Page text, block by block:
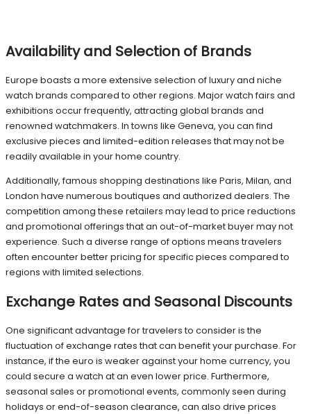
Availability and Selection of Brands
Europe boasts a more extensive selection of luxury and niche
watch brands compared to other regions. Major watch fairs and
exhibitions occur frequently, attracting global brands and
renowned watchmakers. In towns like Geneva, you can find
exclusive pieces and limited-edition releases that may not be
readily available in your home country.
Additionally, famous shopping destinations like Paris, Milan, and
London have numerous boutiques and authorized dealers. The
competition among these retailers may lead to price reductions
and promotional offerings that an out-of-market buyer may not
experience. Such a diverse range of options means travelers
often encounter better pricing for specific pieces compared to
regions with limited selections.
Exchange Rates and Seasonal Discounts
One significant advantage for travelers to consider is the
fluctuation of exchange rates that can benefit your purchase. For
instance, if the euro is weaker against your home currency, you
could secure a watch at an even lower price. Furthermore,
seasonal sales or promotional events, commonly seen during
holidays or end-of-season clearance, can also drive prices